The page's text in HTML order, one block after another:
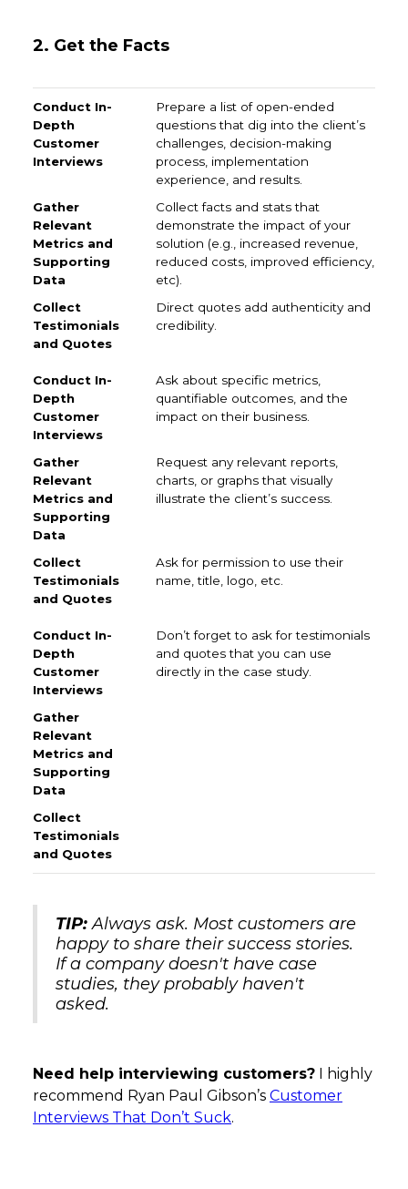
2. Get the Facts
Prepare a list of open-ended
questions that dig into the client’s
challenges, decision-making
process, implementation
experience, and results.
Collect facts and stats that
demonstrate the impact of your
solution (e.g., increased revenue,
reduced costs, improved efficiency,
etc).
Direct quotes add authenticity and
credibility.
Ask about specific metrics,
quantifiable outcomes, and the
impact on their business.
Request any relevant reports,
charts, or graphs that visually
illustrate the client’s success.
Ask for permission to use their
name, title, logo, etc.
Don’t forget to ask for testimonials
and quotes that you can use
directly in the case study.
TIP:Always ask. Most customers are
happy to share their success stories.
If a company doesn't have case
studies, they probably haven't
asked.
Need help interviewing customers? I highly
recommend Ryan Paul Gibson’s Customer
Interviews That Don’t Suck.